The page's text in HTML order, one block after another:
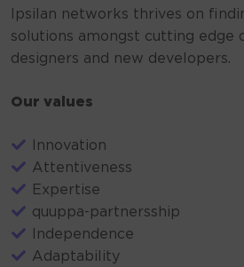
Ipsilan networks thrives on
solutions amongst cutting edge
designers and new developers.
Our values
Innovation
Attentiveness
Expertise
quuppa-partnersship
Independence
Adaptability